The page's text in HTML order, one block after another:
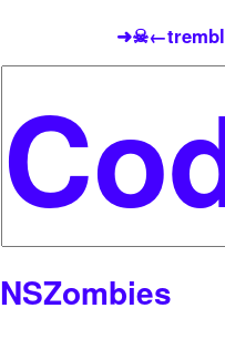
➜☠←trembl
NSZombies